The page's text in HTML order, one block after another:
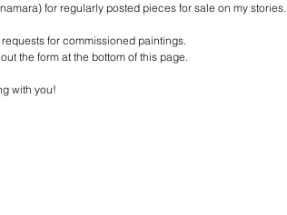
for regularly posted pieces for sale on my stories.
for commissioned paintings.
the form at the bottom of this page.
with you!